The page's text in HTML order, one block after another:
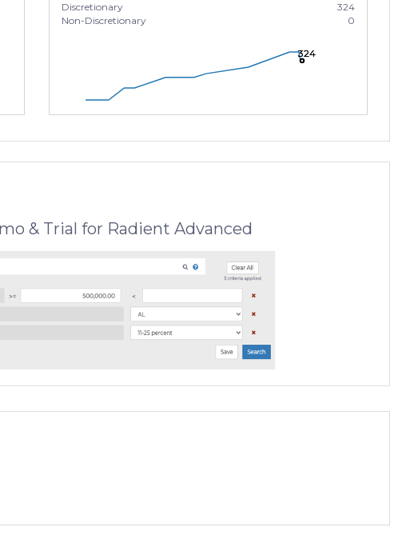
Discretionary
324
Non-Discretionary
0
324
324
324
& Trial for Radient Advanced